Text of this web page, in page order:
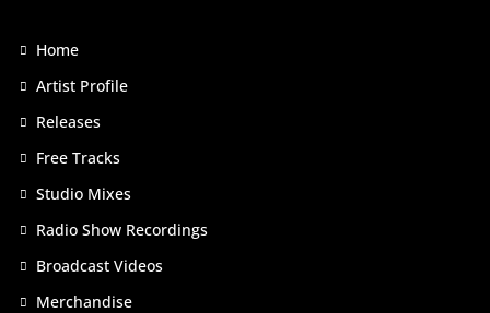
Home
Artist Profile
Releases
Free Tracks
Studio Mixes
Radio Show Recordings
Broadcast Videos
Merchandise